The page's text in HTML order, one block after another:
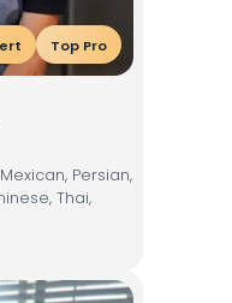
Top Pro
Persian,
Thai,